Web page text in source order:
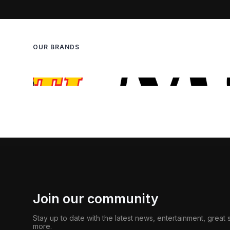
OUR BRANDS
Join our community
Stay up to date with the latest news, entertainment, great
more.